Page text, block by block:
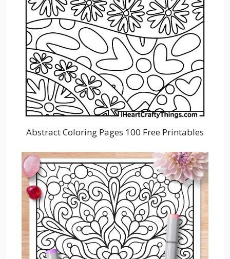
Abstract Coloring Pages 100 Free Printables